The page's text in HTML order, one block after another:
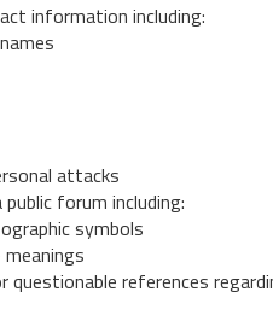
information including:
attacks
forum including:
symbols
references